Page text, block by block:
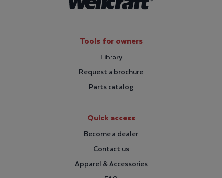
Tools for owners
Library
Request a brochure
Parts catalog
Quick access
Become a dealer
Contact us
Apparel & Accessories